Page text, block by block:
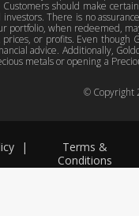
Terms &
Conditions
|
© Copyright
Customers should make
There is no
portfolio, when redeemed,
or profits. Even though
advice. Additionally,
metals or opening a